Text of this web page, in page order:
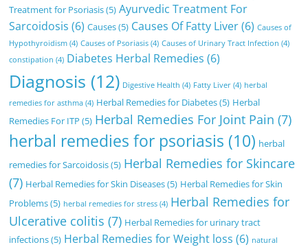
Treatment for Psoriasis(5) Ayurvedic Treatment For
Sarcoidosis (6) Causes(5) Causes Of Fatty Liver(6) Causes of
Hypothyroidism (4) Causes of Psoriasis (4) Causes of Urinary Tract Infection (4)
constipation (4) Diabetes Herbal Remedies (6)
Diagnosis (12) Digestive Health (4) Fatty Liver (4) herbal
remedies for asthma (4) Herbal Remedies for Diabetes(5) Herbal
Remedies For ITP (5) Herbal Remedies For Joint Pain (7)
herbal remedies for psoriasis (10) herbal
remedies for Sarcoidosis(5) Herbal Remedies for Skincare
(7) Herbal Remedies for Skin Diseases(5) Herbal Remedies for Skin
Problems(5) herbal remedies for stress (4) Herbal Remedies for
Ulcerative colitis (7) Herbal Remedies for urinary tract
infections(5) Herbal Remedies for Weight loss (6) natural